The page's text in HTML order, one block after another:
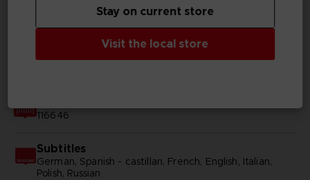
Available languages
116646
Subtitles
German, Spanish - castillan, French, English, Italian,
Polish, Russian
Visit the local store
Stay on current store